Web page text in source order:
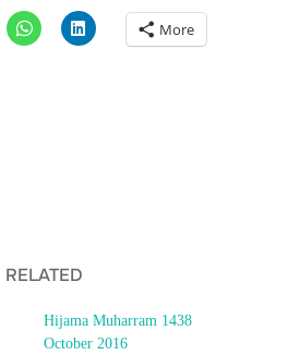
More
RELATED
Hijama Muharram 1438
October 2016